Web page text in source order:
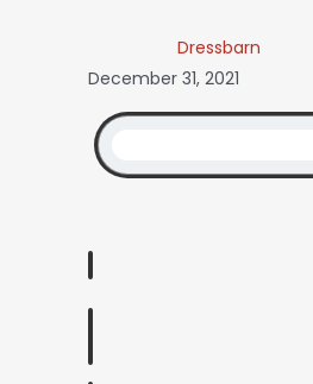
Dressbarn
December 31, 2021